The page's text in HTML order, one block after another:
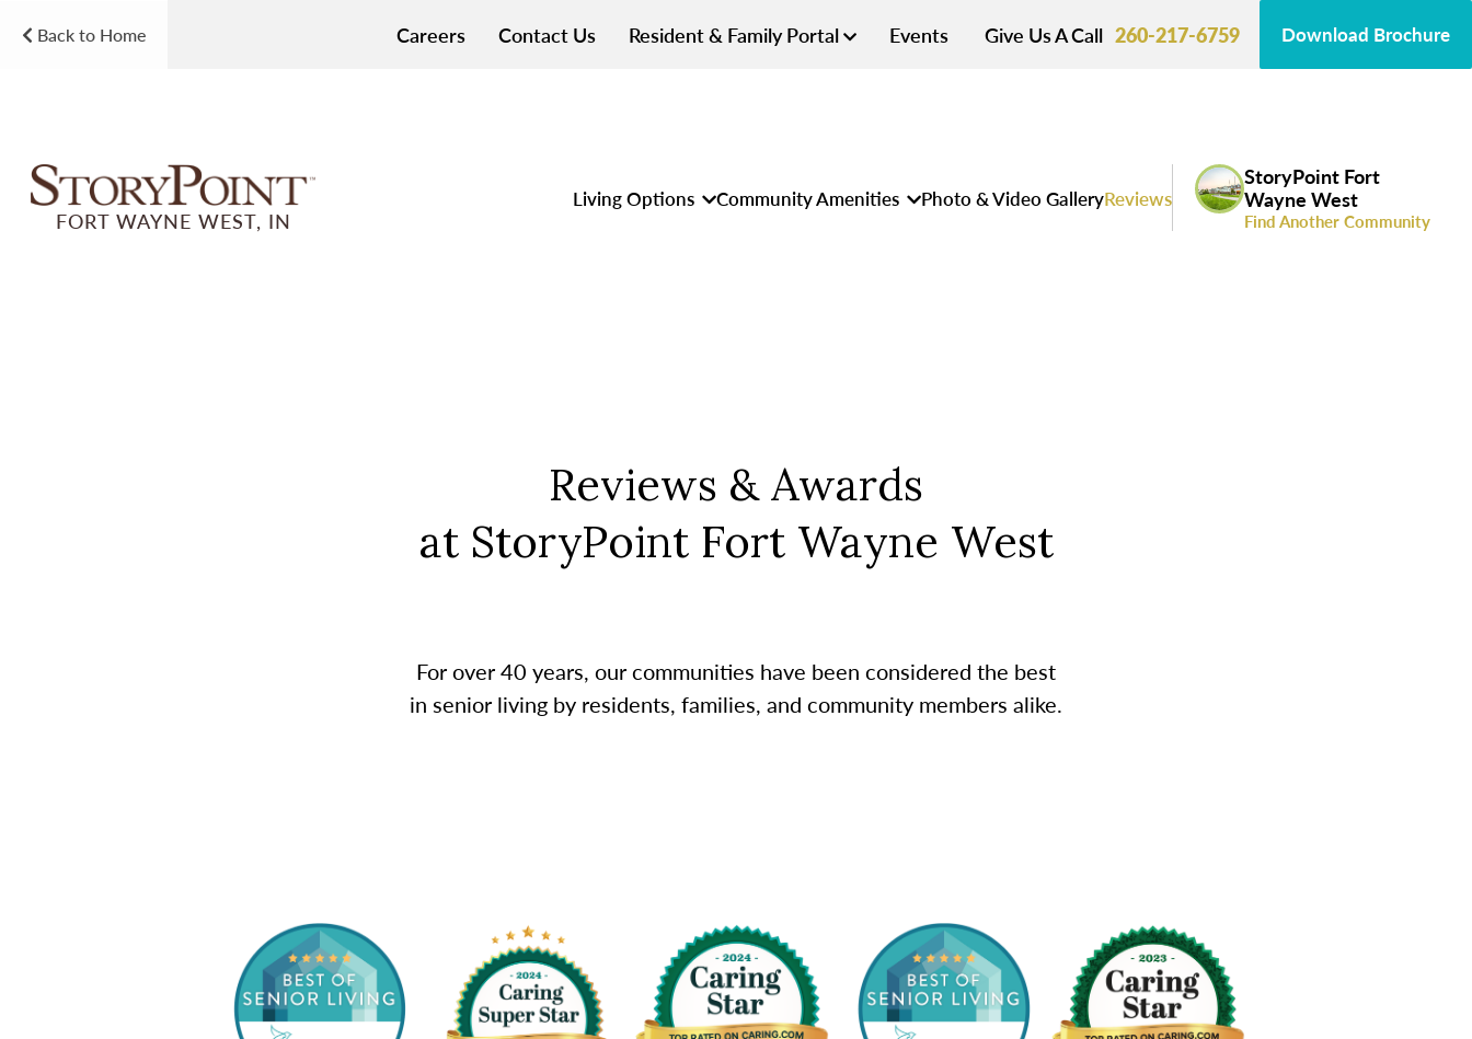
Back to Home Careers Contact Us Resident & Family Portal Events Give Us A Call 260-217-6759 Download Brochure
FORT WAYNE WEST, IN
Living Options Community Amenities Photo & Video GalleryReviews
StoryPoint Fort
Wayne West
Find Another Community
Reviews & Awards
at StoryPoint Fort Wayne West
For over 40 years, our communities have been considered the best
in senior living by residents, families, and community members alike.